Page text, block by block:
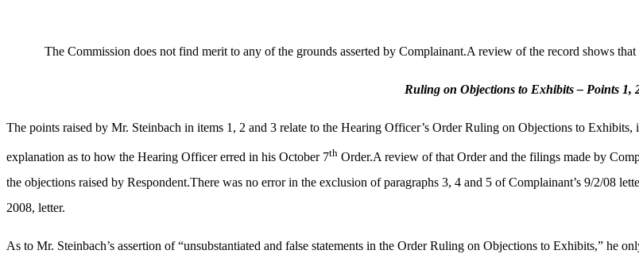
The Commission does not find merit to any of the grounds asserted by Complainant.A review of the record shows
Ruling on Objections to Exhibits – Points 1,
The points raised by Mr. Steinbach in items 1, 2 and 3 relate to the Hearing Officer’s Order Ruling on Objections to
explanation as to how the Hearing Officer erred in his October 7th Order.A review of that Order and the filings made by
the objections raised by Respondent.There was no error in the exclusion of paragraphs 3, 4 and 5 of Complainant’s 9/2/08
2008, letter.
As to Mr. Steinbach’s assertion of “unsubstantiated and false statements in the Order Ruling on Objections to Exhibits,” he